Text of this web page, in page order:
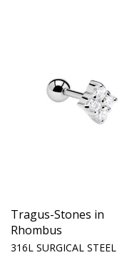
Tragus-Stones in
Rhombus
316L SURGICAL STEEL